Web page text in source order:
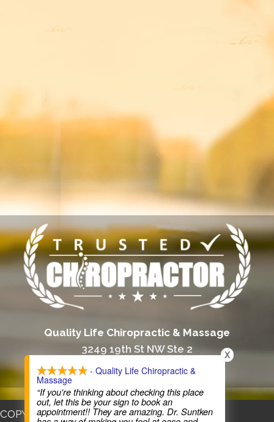
Quality Life Chiropractic & Massage
3249 19th St NW Ste 2
Rochester, MN 55901
COPYRIGHT © 2026
- Quality Life Chiropractic &
Massage
“If you're thinking about checking this place
out, let this be your sign to book an
appointment!! They are amazing. Dr. Suntken
X